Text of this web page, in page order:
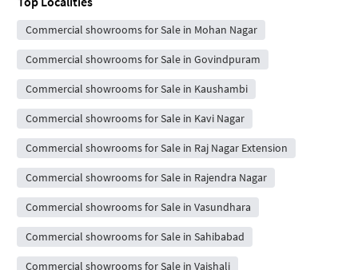
Commercial showrooms for Sale in Mohan Nagar
Commercial showrooms for Sale in Govindpuram
Commercial showrooms for Sale in Kaushambi
Commercial showrooms for Sale in Kavi Nagar
Commercial showrooms for Sale in Raj Nagar Extension
Commercial showrooms for Sale in Rajendra Nagar
Commercial showrooms for Sale in Vasundhara
Commercial showrooms for Sale in Sahibabad
Commercial showrooms for Sale in Vaishali